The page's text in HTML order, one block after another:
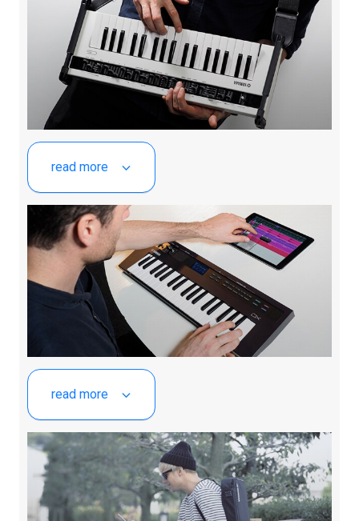
read more
read more